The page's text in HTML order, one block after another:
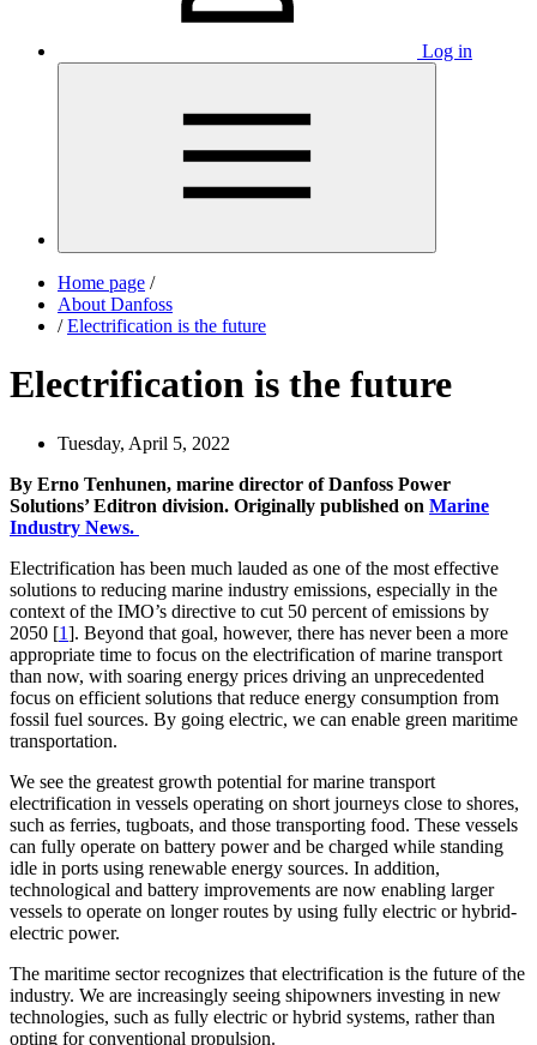
Log in
Home page /
About Danfoss
/ Electrification is the future
Electrification is the future
Tuesday, April 5, 2022
By Erno Tenhunen, marine director of Danfoss Power
Solutions’ Editron division. Originally published on Marine
Industry News.
Electrification has been much lauded as one of the most effective
solutions to reducing marine industry emissions, especially in the
context of the IMO’s directive to cut 50 percent of emissions by
2050 [1]. Beyond that goal, however, there has never been a more
appropriate time to focus on the electrification of marine transport
than now, with soaring energy prices driving an unprecedented
focus on efficient solutions that reduce energy consumption from
fossil fuel sources. By going electric, we can enable green maritime
transportation.
We see the greatest growth potential for marine transport
electrification in vessels operating on short journeys close to shores,
such as ferries, tugboats, and those transporting food. These vessels
can fully operate on battery power and be charged while standing
idle in ports using renewable energy sources. In addition,
technological and battery improvements are now enabling larger
vessels to operate on longer routes by using fully electric or hybrid-
electric power.
The maritime sector recognizes that electrification is the future of the
industry. We are increasingly seeing shipowners investing in new
technologies, such as fully electric or hybrid systems, rather than
opting for conventional propulsion.